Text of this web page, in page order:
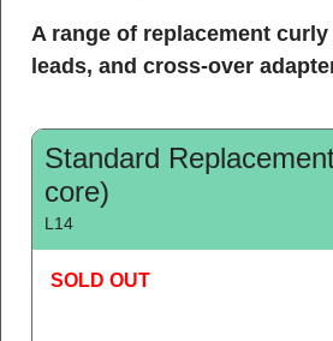
A range of replacement
leads, and cross-over
Standard
core)
L14
SOLD OUT